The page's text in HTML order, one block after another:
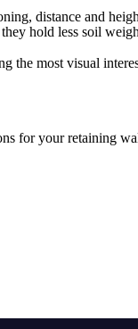
distance and
hold less soil
the most visual
for your retaining